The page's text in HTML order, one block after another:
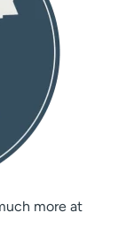
more at